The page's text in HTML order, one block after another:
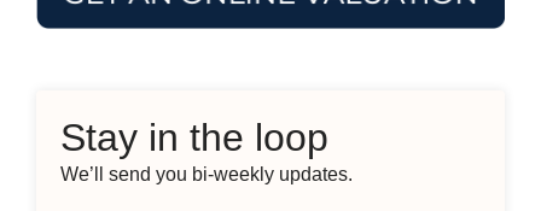
Stay in the loop
We’ll send you bi-weekly updates.